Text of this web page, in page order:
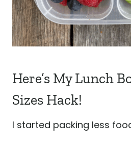
Here’s My Lunch
Sizes Hack!
I started packing less